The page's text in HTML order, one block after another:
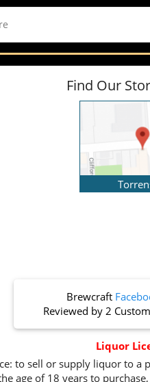
Find Our
Brewcraft
Reviewed by 2
Liquor
to sell or supply liquor to
age of 18 years to